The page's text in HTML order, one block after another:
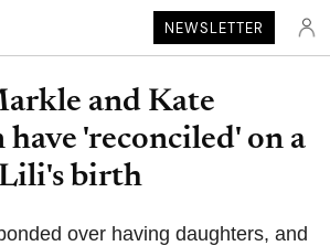
NEWSLETTER
and Kate
'reconciled' on a
birth
over having daughters, and